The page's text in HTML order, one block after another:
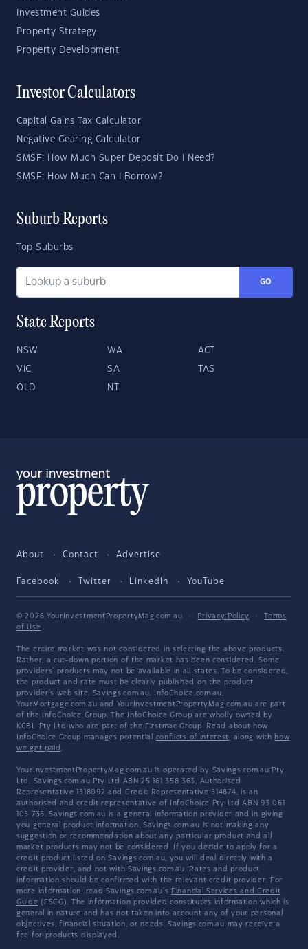
Investment Guides
Property Strategy
Property Development
Investor Calculators
Capital Gains Tax Calculator
Negative Gearing Calculator
SMSF: How Much Super Deposit Do I Need?
SMSF: How Much Can I Borrow?
Suburb Reports
Top Suburbs
GO
State Reports
NSW WA ACT
VIC SA TAS
QLD NT
About Contact Advertise
Facebook Twitter LinkedIn YouTube
© 2026 YourInvestmentPropertyMag.com.au · Privacy Policy ·
Terms
of Use
The entire market was not considered in selecting the above products.
Rather, a cut-down portion of the market has been considered. Some
providers' products may not be available in all states. To be considered,
the product and rate must be clearly published on the product
provider's web site. Savings.com.au, InfoChoice.com.au,
YourMortgage.com.au and YourInvestmentPropertyMag.com.au are part
of the InfoChoice Group. The InfoChoice Group are wholly owned by
KCBL Pty Ltd who are part of the Firstmac Group. Read about how
InfoChoice Group manages potential conflicts of interest, along with how
we get paid .
YourInvestmentPropertyMag.com.au is operated by Savings.com.au Pty
Ltd. Savings.com.au Pty Ltd ABN 25 161 358 363, Authorised
Representative 1318092 and Credit Representative 514874, is an
authorised and credit representative of InfoChoice Pty Ltd ABN 93 061
105 735. Savings.com.au is a general information provider and in giving
you general product information, Savings.com.au is not making any
suggestion or recommendation about any particular product and all
market products may not be considered. If you decide to apply for a
credit product listed on Savings.com.au, you will deal directly with a
credit provider, and not with Savings.com.au. Rates and product
information should be confirmed with the relevant credit provider. For
more information, read Savings.com.au's Financial Services and Credit
Guide (FSCG). The information provided constitutes information which is
general in nature and has not taken into account any of your personal
objectives, financial situation, or needs. Savings.com.au may receive a
fee for products displayed.